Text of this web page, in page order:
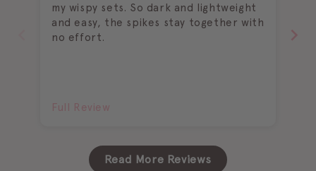
my wispy sets. So dark and lightweight
and easy, the spikes stay together with
no effort.
Full Review
Read More Reviews